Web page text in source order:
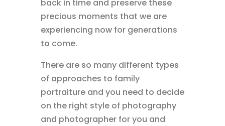
back in time and preserve these
precious moments that we are
experiencing now for generations
to come.
There are so many different types
of approaches to family
portraiture and you need to decide
on the right style of photography
and photographer for you and